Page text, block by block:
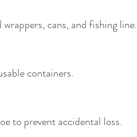
cans, and fishing line.
containers.
to prevent accidental loss.